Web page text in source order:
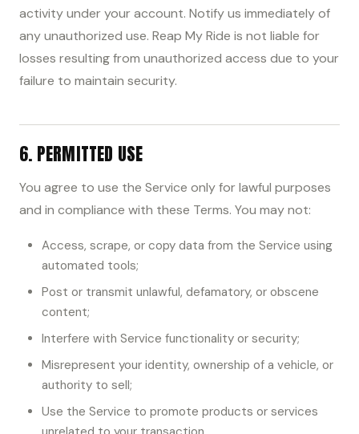
activity under your account. Notify us immediately of
any unauthorized use. Reap My Ride is not liable for
losses resulting from unauthorized access due to your
failure to maintain security.
6. PERMITTED USE
You agree to use the Service only for lawful purposes
and in compliance with these Terms. You may not:
Access, scrape, or copy data from the Service using
automated tools;
Post or transmit unlawful, defamatory, or obscene
content;
Interfere with Service functionality or security;
Misrepresent your identity, ownership of a vehicle, or
authority to sell;
Use the Service to promote products or services